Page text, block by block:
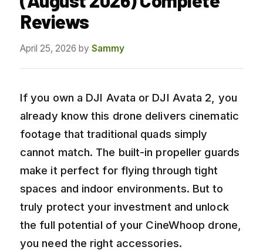
Reviews
April 25, 2026 by Sammy
If you own a DJI Avata or DJI Avata 2, you
already know this drone delivers cinematic
footage that traditional quads simply
cannot match. The built-in propeller guards
make it perfect for flying through tight
spaces and indoor environments. But to
truly protect your investment and unlock
the full potential of your CineWhoop drone,
you need the right accessories.